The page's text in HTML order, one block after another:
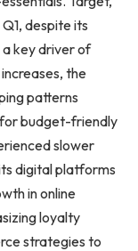
despite its
a key driver of
the
patterns
budget-friendly
slower
digital platforms
in online
loyalty
strategies to